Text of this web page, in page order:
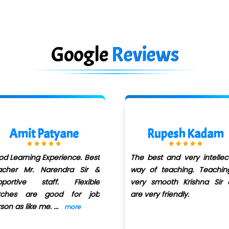
GoogleReviews
Rupesh Kadam
best and very intellectual
of teaching. Teaching is
smooth Krishna Sir and
very friendly.
Ashwini Aher
It was a good
Experience